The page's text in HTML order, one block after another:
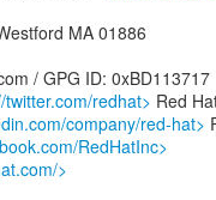
MA 01886
/ GPG ID: 0xBD113717
twitter.com/redhat> Red
company/red-hat>
RedHatInc>
>